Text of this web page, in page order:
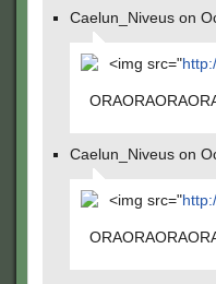
Caelun_Niveus on
<img src="
Caelun_Niveus on
<img src="